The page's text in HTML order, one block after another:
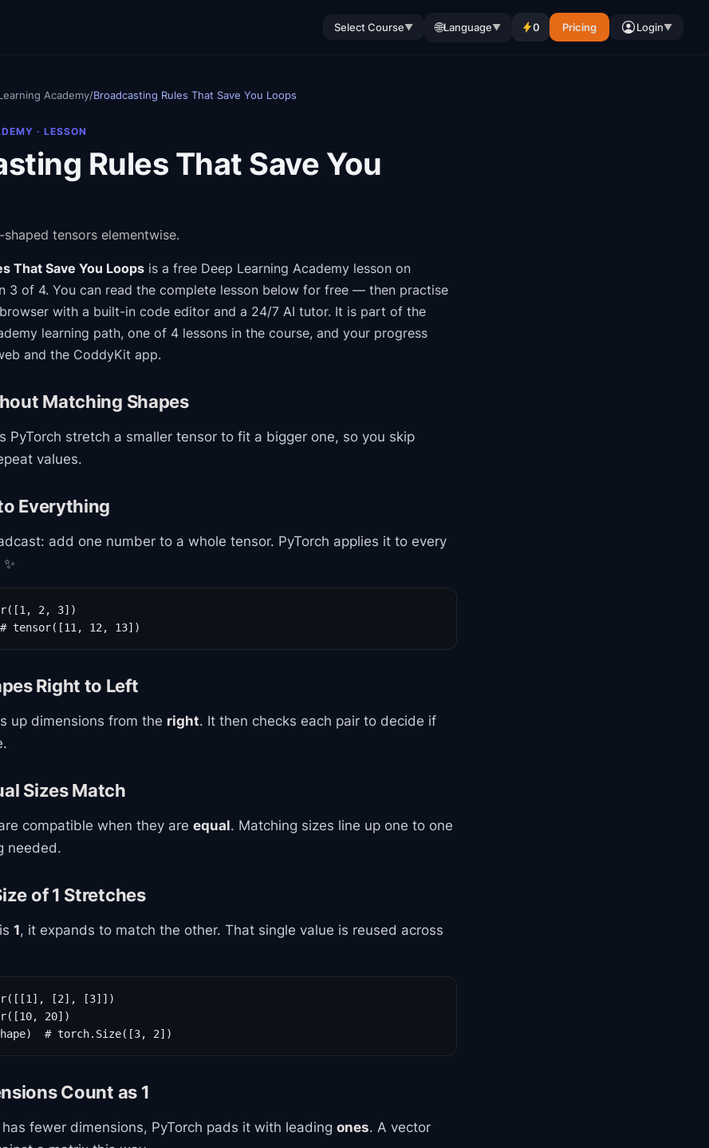
Select Course▼ 🌐Language▼ 0 Pricing Login▼
Academy/Broadcasting Rules That Save You Loops
· LESSON
Rules That Save You
tensors elementwise.
That Save You Loops is a free Deep Learning Academy lesson on
3 of 4. You can read the complete lesson below for free — then practise
with a built-in code editor and a 24/7 AI tutor. It is part of the
learning path, one of 4 lessons in the course, and your progress
and the CoddyKit app.
Matching Shapes
PyTorch stretch a smaller tensor to fit a bigger one, so you skip
values.
Everything
add one number to a whole tensor. PyTorch applies it to every
2, 3])
tensor([11, 12, 13])
Right to Left
up dimensions from the right. It then checks each pair to decide if
Sizes Match
compatible when they are equal. Matching sizes line up one to one
needed.
of 1 Stretches
1, it expands to match the other. That single value is reused across
[2], [3]])
20])
# torch.Size([3, 2])
Count as 1
fewer dimensions, PyTorch pads it with leading ones. A vector